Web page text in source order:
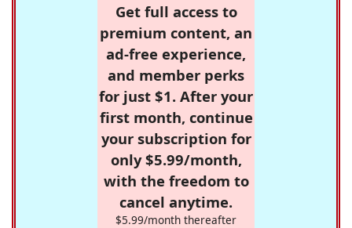
Get full access to
premium content, an
ad-free experience,
and member perks
for just $1. After your
first month, continue
your subscription for
only $5.99/month,
with the freedom to
cancel anytime.
$5.99/month thereafter